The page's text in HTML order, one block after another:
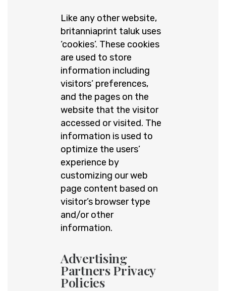
Like any other website,
britanniaprint taluk uses
‘cookies’. These cookies
are used to store
information including
visitors’ preferences,
and the pages on the
website that the visitor
accessed or visited. The
information is used to
optimize the users’
experience by
customizing our web
page content based on
visitor’s browser type
and/or other
information.
Advertising
Partners Privacy
Policies